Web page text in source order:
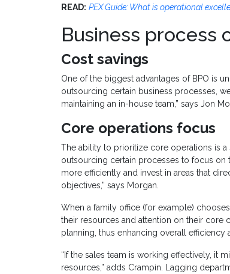
READ: PEX Guide: What is operational
Business process
Cost savings
One of the biggest advantages of BPO is
outsourcing certain business processes,
maintaining an in-house team,” says Jon
Core operations focus
The ability to prioritize core operations is
outsourcing certain processes to focus on
more efficiently and invest in areas that
objectives,” says Morgan.
When a family office (for example)
their resources and attention on their core
planning, thus enhancing overall efficiency
“If the sales team is working effectively, it
resources,” adds Crampin. Lagging